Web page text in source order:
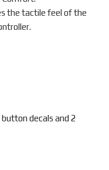
the tactile feel of the
decals and 2